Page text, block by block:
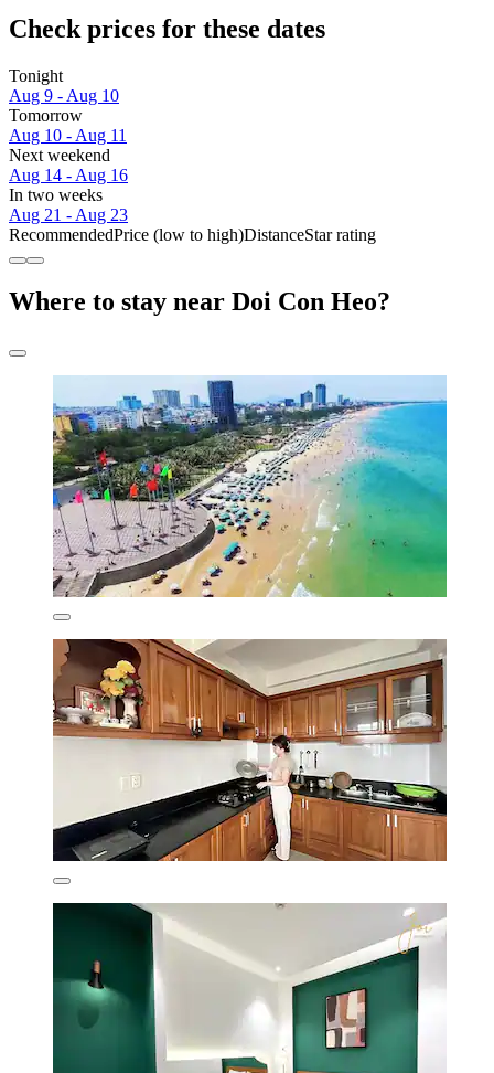
Check prices for these dates
Tonight
Aug 9 - Aug 10
Tomorrow
Aug 10 - Aug 11
Next weekend
Aug 14 - Aug 16
In two weeks
Aug 21 - Aug 23
RecommendedPrice (low to high)DistanceStar rating
Where to stay near Doi Con Heo?